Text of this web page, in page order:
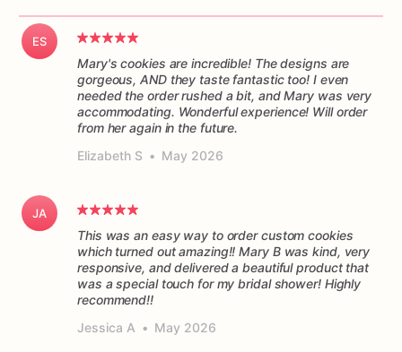
ES
Mary's cookies are incredible! The designs are
gorgeous, AND they taste fantastic too! I even
needed the order rushed a bit, and Mary was very
accommodating. Wonderful experience! Will order
from her again in the future.
Elizabeth S • May 2026
JA
This was an easy way to order custom cookies
which turned out amazing!! Mary B was kind, very
responsive, and delivered a beautiful product that
was a special touch for my bridal shower! Highly
recommend!!
Jessica A • May 2026